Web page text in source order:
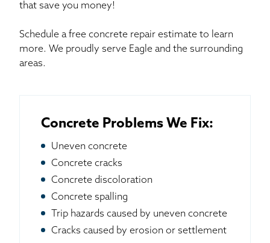
that save you money!
Schedule a free concrete repair estimate to learn
more. We proudly serve Eagle and the surrounding
areas.
Concrete Problems We Fix:
Uneven concrete
Concrete cracks
Concrete discoloration
Concrete spalling
Trip hazards caused by uneven concrete
Cracks caused by erosion or settlement